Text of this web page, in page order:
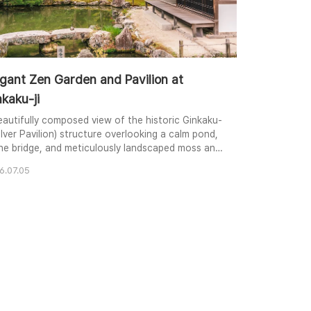
Zen Garden and Pavilion at
ji
composed view of the historic Ginkaku-
Pavilion) structure overlooking a calm pond,
bridge, and meticulously landscaped moss and